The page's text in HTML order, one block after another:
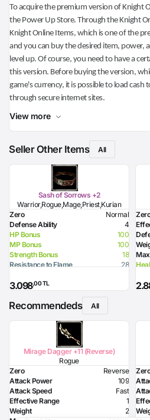
To acquire the premium version of Knight
the Power Up Store. Through the Knight
Knight Online Items, which is one of the
and you can buy the desired item, power,
level up. Of course, you need to have a
this version. Before buying the version,
game's currency, it is possible to load cash
through secure internet sites.
View more
Seller Other Items All
Sash of Sorrows +2
Warrior,Rogue,Mage,Priest,Kurian
Zero
Normal
Defense Ability
4
HP Bonus
100
MP Bonus
100
Strength Bonus
18
Resistance to Flame
28
3.098,00 TL
Zero
Recommendeds
All
Mirage Dagger +11 (Reverse)
Rogue
Zero
Reverse
Attack Power
109
Attack Speed
Fast
Effective Range
1
Weight
2
Zero